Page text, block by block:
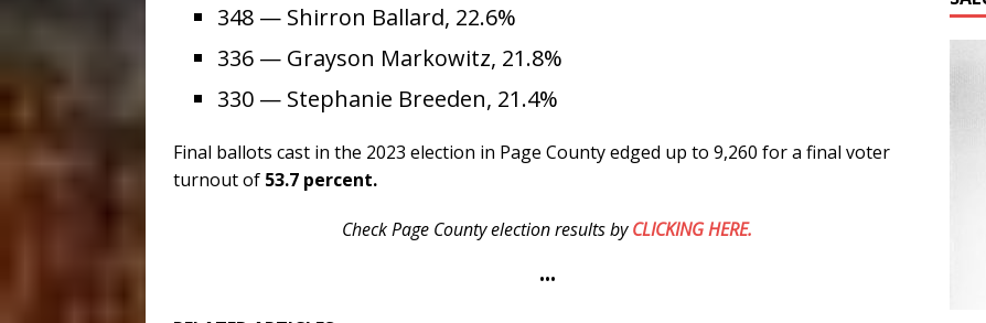
348 — Shirron Ballard, 22.6%
336 — Grayson Markowitz, 21.8%
330 — Stephanie Breeden, 21.4%
Final ballots cast in the 2023 election in Page County edged up to 9,260 for a final voter
turnout of 53.7 percent.
Check Page County election results byCLICKING HERE.
•••